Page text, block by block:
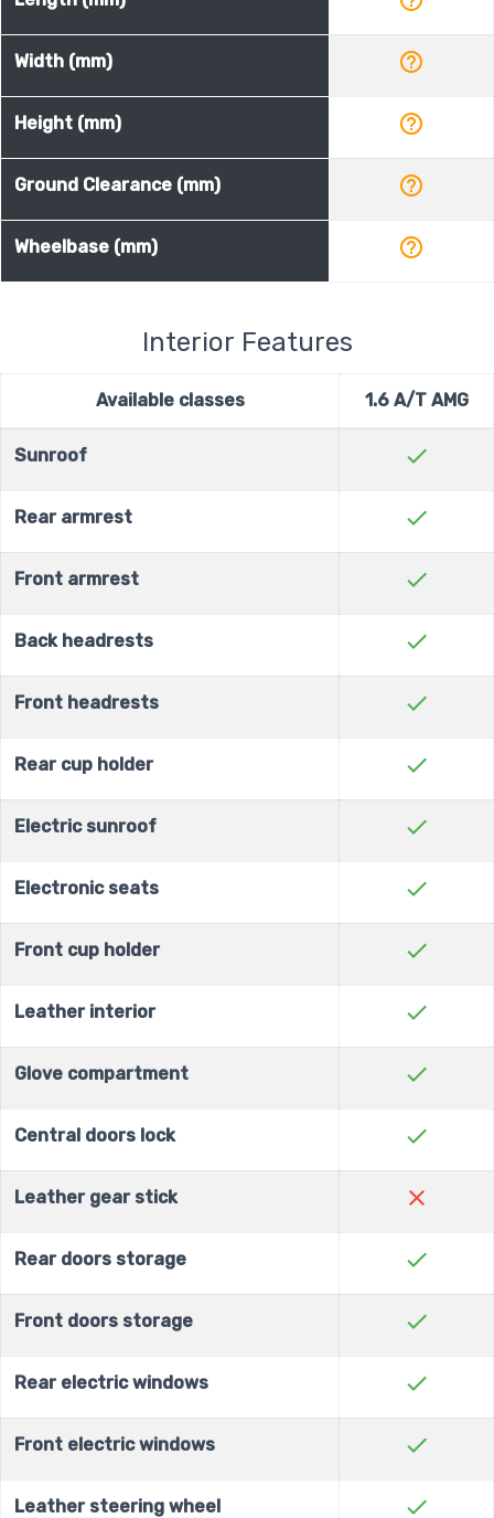
Width (mm) help_outline
Height (mm) help_outline
Ground Clearance (mm) help_outline
Wheelbase (mm) help_outline
Interior Features
Available classes 1.6 A/T AMG
Sunroof check
Rear armrest check
Front armrest check
Back headrests check
Front headrests check
Rear cup holder check
Electric sunroof check
Electronic seats check
Front cup holder check
Leather interior check
Glove compartment check
Central doors lock check
Leather gear stick close
Rear doors storage check
Front doors storage check
Rear electric windows check
Front electric windows check
Leather steering wheel check